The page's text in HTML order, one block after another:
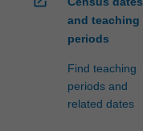
and teaching
periods
Find teaching
periods and
related dates